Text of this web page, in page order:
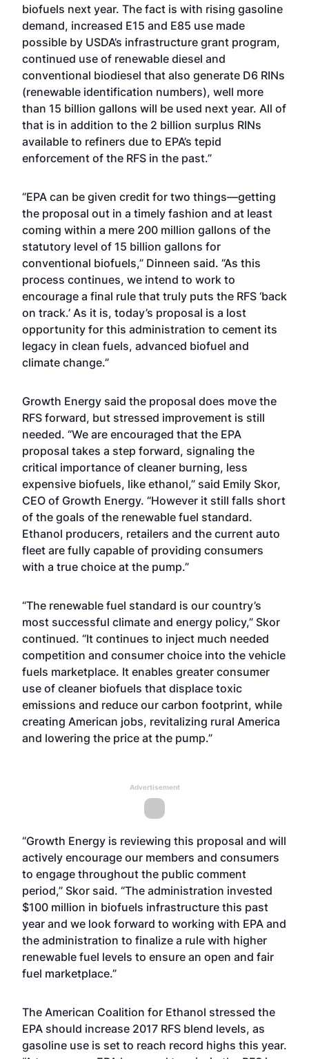
biofuels next year. The fact is with rising gasoline
demand, increased E15 and E85 use made
possible by USDA’s infrastructure grant program,
continued use of renewable diesel and
conventional biodiesel that also generate D6 RINs
(renewable identification numbers), well more
than 15 billion gallons will be used next year. All of
that is in addition to the 2 billion surplus RINs
available to refiners due to EPA’s tepid
enforcement of the RFS in the past.”
“EPA can be given credit for two things—getting
the proposal out in a timely fashion and at least
coming within a mere 200 million gallons of the
statutory level of 15 billion gallons for
conventional biofuels,” Dinneen said. “As this
process continues, we intend to work to
encourage a final rule that truly puts the RFS ‘back
on track.’ As it is, today’s proposal is a lost
opportunity for this administration to cement its
legacy in clean fuels, advanced biofuel and
climate change.”
Growth Energy said the proposal does move the
RFS forward, but stressed improvement is still
needed. “We are encouraged that the EPA
proposal takes a step forward, signaling the
critical importance of cleaner burning, less
expensive biofuels, like ethanol,” said Emily Skor,
CEO of Growth Energy. “However it still falls short
of the goals of the renewable fuel standard.
Ethanol producers, retailers and the current auto
fleet are fully capable of providing consumers
with a true choice at the pump.”
“The renewable fuel standard is our country’s
most successful climate and energy policy,” Skor
continued. “It continues to inject much needed
competition and consumer choice into the vehicle
fuels marketplace. It enables greater consumer
use of cleaner biofuels that displace toxic
emissions and reduce our carbon footprint, while
creating American jobs, revitalizing rural America
and lowering the price at the pump.”
Advertisement
“Growth Energy is reviewing this proposal and will
actively encourage our members and consumers
to engage throughout the public comment
period,” Skor said. “The administration invested
$100 million in biofuels infrastructure this past
year and we look forward to working with EPA and
the administration to finalize a rule with higher
renewable fuel levels to ensure an open and fair
fuel marketplace.”
The American Coalition for Ethanol stressed the
EPA should increase 2017 RFS blend levels, as
gasoline use is set to reach record highs this year.